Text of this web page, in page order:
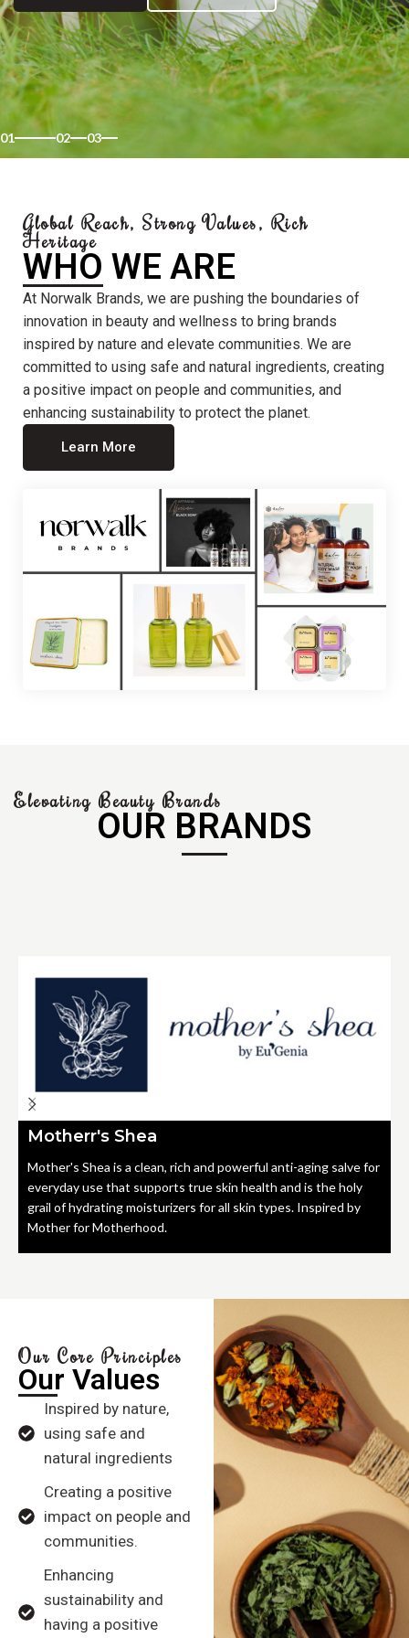
01 02 03
Global Reach, Strong Values, Rich
Heritage
WHO WE ARE
At Norwalk Brands, we are pushing the boundaries of
innovation in beauty and wellness to bring brands
inspired by nature and elevate communities. We are
committed to using safe and natural ingredients, creating
a positive impact on people and communities, and
enhancing sustainability to protect the planet.
Learn More
Elevating Beauty Brands
OUR BRANDS
Motherr's Shea
Mother's Shea is a clean, rich and powerful anti-aging salve for
everyday use that supports true skin health and is the holy
grail of hydrating moisturizers for all skin types. Inspired by
Mother for Motherhood.
Our Core Principles
Our Values
Inspired by nature,
using safe and
natural ingredients
Creating a positive
impact on people and
communities.
Enhancing
sustainability and
having a positive